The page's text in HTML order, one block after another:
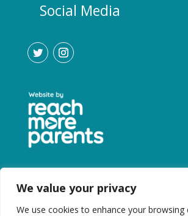
We value your privacy
We use cookies to enhance your browsing
Social Media